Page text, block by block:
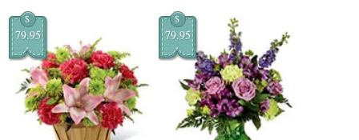
$
79.95
$
79.95